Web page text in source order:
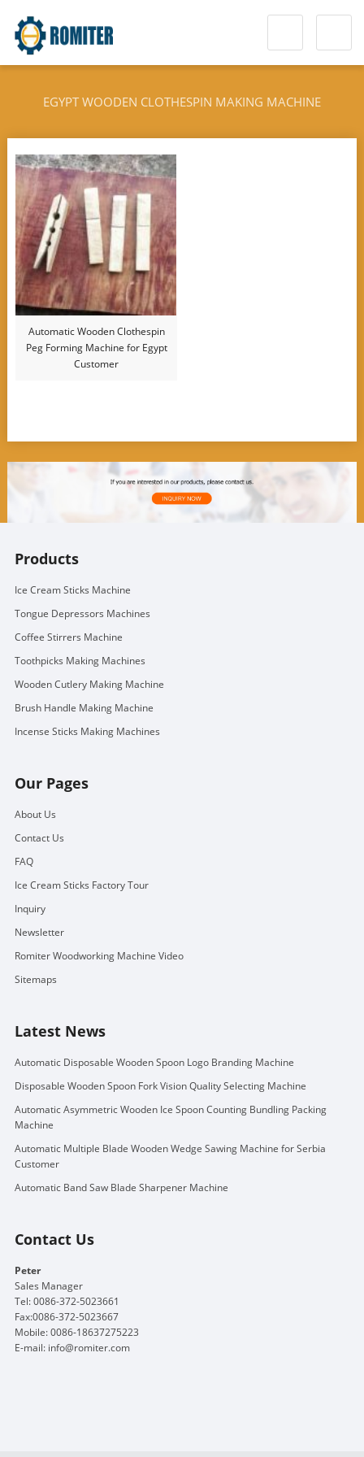
EGYPT WOODEN CLOTHESPIN MAKING MACHINE
Automatic Wooden Clothespin
Peg Forming Machine for Egypt
Customer
Products
Ice Cream Sticks Machine
Tongue Depressors Machines
Coffee Stirrers Machine
Toothpicks Making Machines
Wooden Cutlery Making Machine
Brush Handle Making Machine
Incense Sticks Making Machines
Our Pages
About Us
Contact Us
FAQ
Ice Cream Sticks Factory Tour
Inquiry
Newsletter
Romiter Woodworking Machine Video
Sitemaps
Latest News
Automatic Disposable Wooden Spoon Logo Branding Machine
Disposable Wooden Spoon Fork Vision Quality Selecting Machine
Automatic Asymmetric Wooden Ice Spoon Counting Bundling Packing
Machine
Automatic Multiple Blade Wooden Wedge Sawing Machine for Serbia
Customer
Automatic Band Saw Blade Sharpener Machine
Contact Us
Peter
Sales Manager
Tel: 0086-372-5023661
Fax:0086-372-5023667
Mobile: 0086-18637275223
E-mail: info@romiter.com